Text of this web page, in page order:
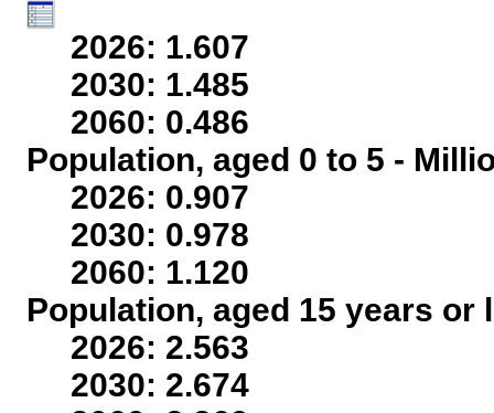
2026: 1.607
2030: 1.485
2060: 0.486
Population, aged 0 to 5 -
2026: 0.907
2030: 0.978
2060: 1.120
Population, aged 15 years
2026: 2.563
2030: 2.674